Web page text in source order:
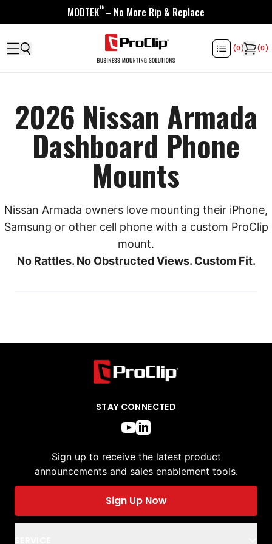
MODTEK™– No More Rip & Replace
(0) (0)
2026 Nissan Armada
Dashboard Phone
Mounts
Nissan Armada owners love mounting their iPhone,
Samsung or other cell phone with a custom ProClip
mount.
No Rattles. No Obstructed Views. Custom Fit.
STAY CONNECTED
Sign up to receive the latest product
announcements and sales enablement tools.
Sign Up Now